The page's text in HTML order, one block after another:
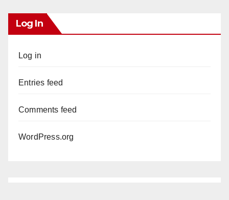
Log In
Log in
Entries feed
Comments feed
WordPress.org